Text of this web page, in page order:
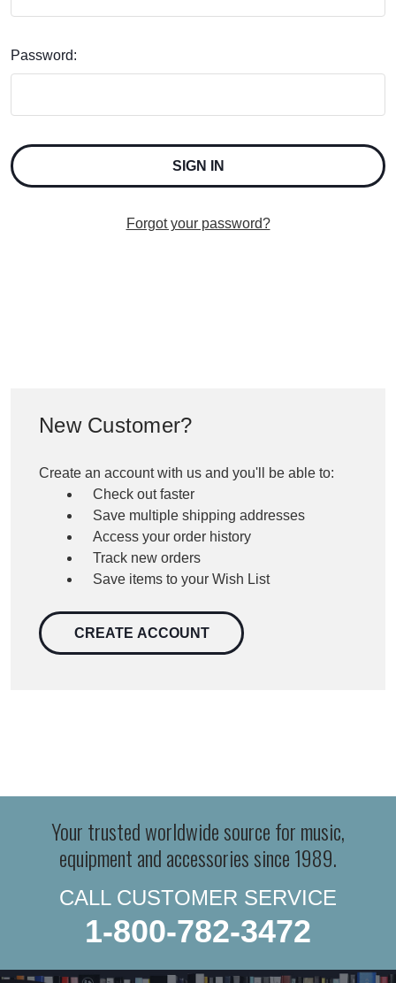
Password:
Forgot your password?
New Customer?
Create an account with us and you'll be able to:
Check out faster
Save multiple shipping addresses
Access your order history
Track new orders
Save items to your Wish List
CREATE ACCOUNT
Your trusted worldwide source for music,
equipment and accessories since 1989.
CALL CUSTOMER SERVICE
1-800-782-3472